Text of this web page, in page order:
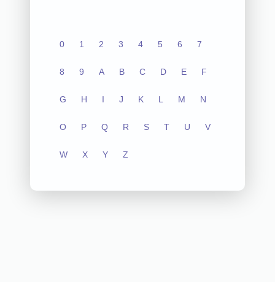
0 1 2 3 4 5 6 7
8 9 A B C D E F
G H I J K L M N
O P Q R S T U V
W X Y Z